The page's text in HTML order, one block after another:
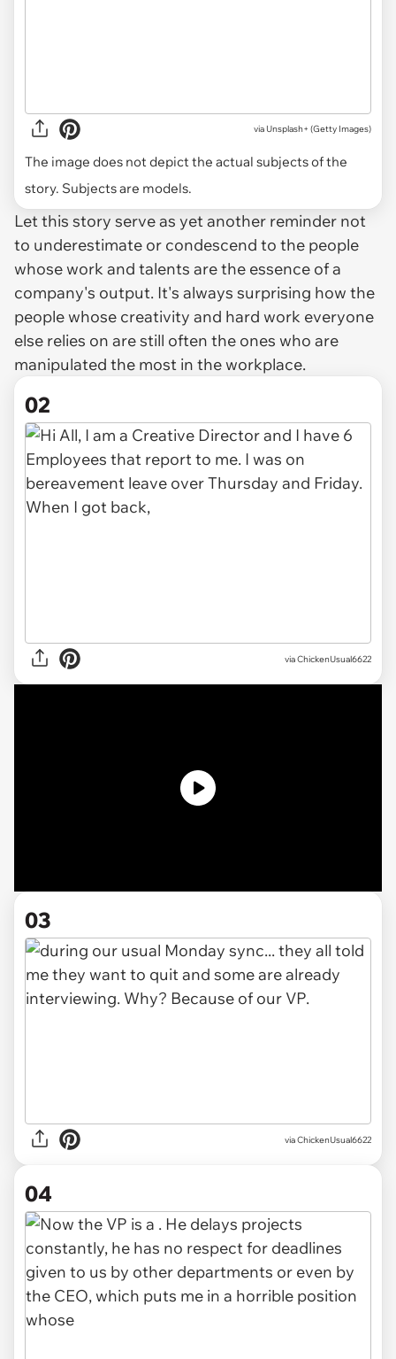
via Unsplash+ (Getty Images)
The image does not depict the actual subjects of the
story. Subjects are models.
Let this story serve as yet another reminder not
to underestimate or condescend to the people
whose work and talents are the essence of a
company's output. It's always surprising how the
people whose creativity and hard work everyone
else relies on are still often the ones who are
manipulated the most in the workplace.
02
viaChickenUsual6622
03
via ChickenUsual6622
04